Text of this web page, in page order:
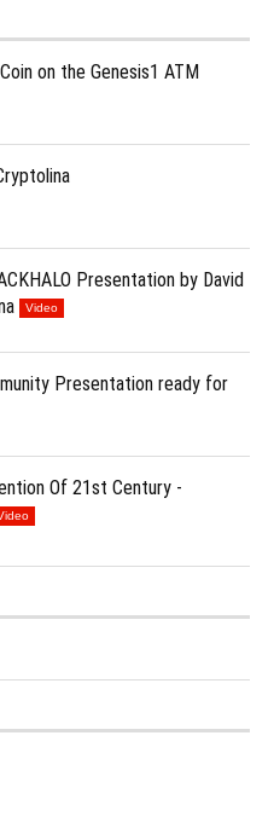
on the Genesis1 ATM
Presentation by David
Video
Presentation ready for
Of 21st Century -